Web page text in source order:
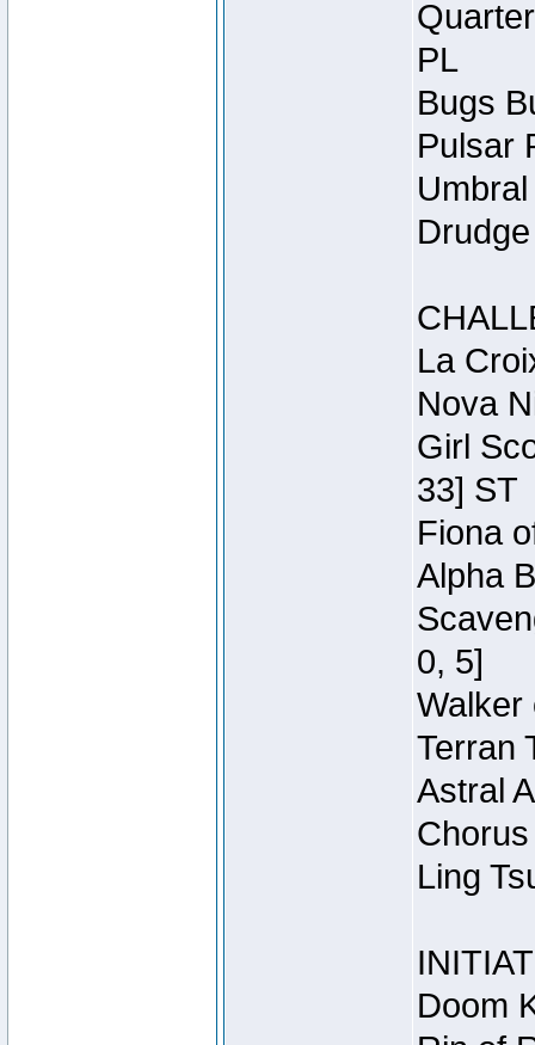
PL
Bugs
Pulsar
La
Nova
Girl
33] ST
Fiona
Alpha
0, 5]
Walker
Terran
Astral
Ling
Doom